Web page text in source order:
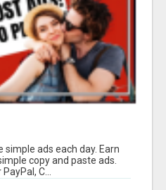
simple ads each day. Earn
copy and paste ads.
C...